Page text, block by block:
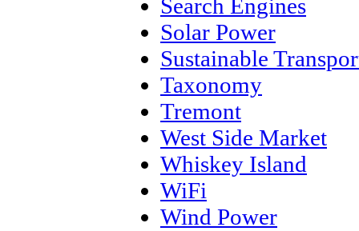
Search Engines
Solar Power
Sustainable
Taxonomy
Tremont
West Side Market
Whiskey Island
WiFi
Wind Power